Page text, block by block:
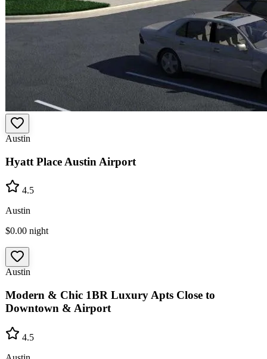
Austin
Hyatt Place Austin Airport
4.5
Austin
$0.00 night
Austin
Modern & Chic 1BR Luxury Apts Close to
Downtown & Airport
4.5